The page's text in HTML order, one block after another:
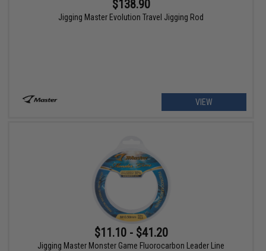
$138.90
Jigging Master Evolution Travel Jigging Rod
VIEW
$11.10 - $41.20
Jigging Master Monster Game Fluorocarbon Leader Line